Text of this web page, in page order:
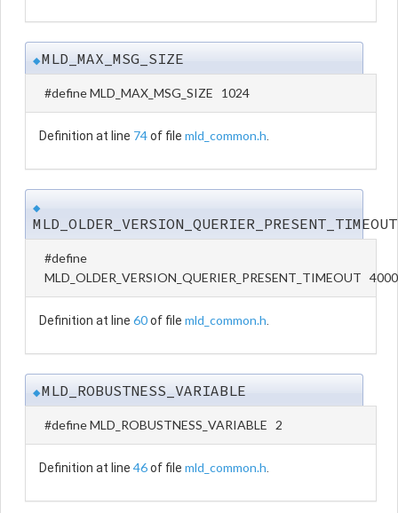
◆MLD_MAX_MSG_SIZE
#define MLD_MAX_MSG_SIZE 1024
Definition at line 74of file mld_common.h
◆
MLD_OLDER_VERSION_QUERIER_PRESENT_TIMEOUT
#define
MLD_OLDER_VERSION_QUERIER_PRESENT_TIMEOUT
Definition at line 60of file mld_common.h
◆MLD_ROBUSTNESS_VARIABLE
#define MLD_ROBUSTNESS_VARIABLE 2
Definition at line 46of file mld_common.h